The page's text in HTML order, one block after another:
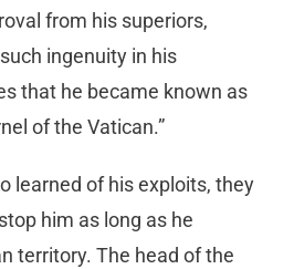
from his superiors,
ingenuity in his
that he became known as
of the Vatican.”
learned of his exploits, they
him as long as he
territory. The head of the